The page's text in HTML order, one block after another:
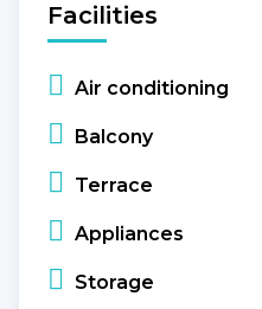
Facilities
Air conditioning
Balcony
Terrace
Appliances
Storage